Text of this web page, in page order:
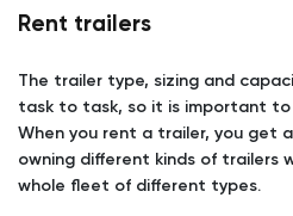
Rent trailers
The trailer type, sizing and
task to task, so it is important to
When you rent a trailer, you get
owning different kinds of trailers
whole fleet of different types.